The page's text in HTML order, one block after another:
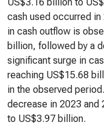
cash used occurred
in cash outflow is
billion, followed by a
significant surge in
reaching US$15.68
in the observed
decrease in 2023 and
to US$3.97 billion.